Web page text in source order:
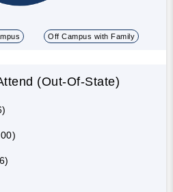
Off Campus with Family
(Out-Of-State)